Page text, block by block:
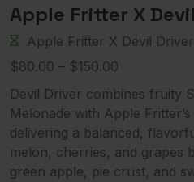
Apple Fritter X
Apple Fritter X Devil Driver
$80.00 – $150.00
range:
$80.00
through
$150.00
Devil Driver combines fruity
Melonade with Apple
delivering a balanced,
melon, cherries, and grapes
green apple, pie crust, and